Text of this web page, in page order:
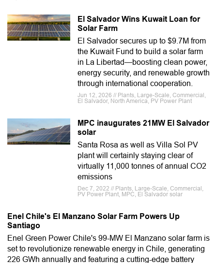
El Salvador Wins Kuwait Loan for
Solar Farm
El Salvador secures up to $9.7M from
the Kuwait Fund to build a solar farm
in La Libertad—boosting clean power,
energy security, and renewable growth
through international cooperation.
Jun 12, 2026 // Plants, Large-Scale, Commercial,
El Salvador, North America, PV Power Plant
MPC inaugurates 21MW El Salvador
solar
Santa Rosa as well as Villa Sol PV
plant will certainly staying clear of
virtually 11,000 tonnes of annual CO2
emissions
Dec 7, 2022 // Plants, Large-Scale, Commercial,
PV Power Plant, MPC, El Salvador solar
Enel Chile's El Manzano Solar Farm Powers Up
Santiago
Enel Green Power Chile's 99-MW El Manzano solar farm is
set to revolutionize renewable energy in Chile, generating
226 GWh annually and featuring a cutting-edge battery